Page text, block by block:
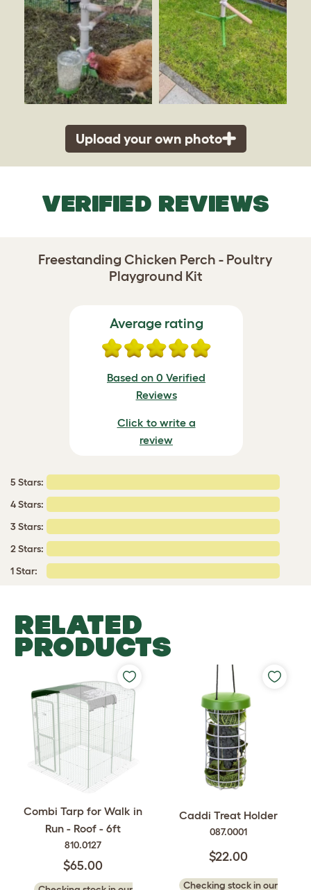
Upload your own photo
VERIFIED REVIEWS
Freestanding Chicken Perch - Poultry
Playground Kit
Average rating
Based on 0 Verified
Reviews
Click to write a
review
5 Stars:
4 Stars:
3 Stars:
2 Stars:
1 Star:
RELATED
PRODUCTS
Combi Tarp for Walk in
Run - Roof - 6ft
810.0127
$65.00
Caddi Treat Holder
087.0001
$22.00
Checking stock in our